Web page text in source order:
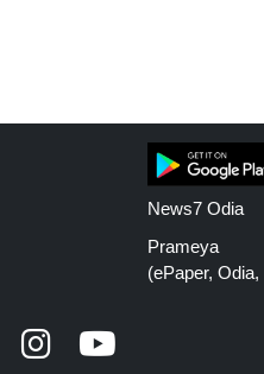
News7 Odia
Prameya
(ePaper,